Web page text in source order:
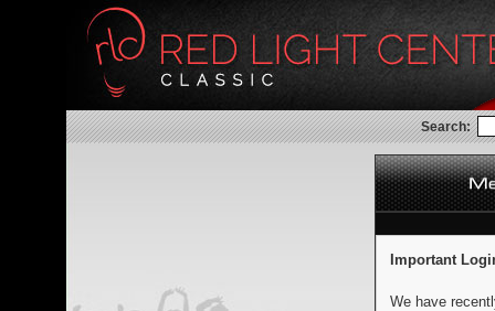
Search:
Important
We have